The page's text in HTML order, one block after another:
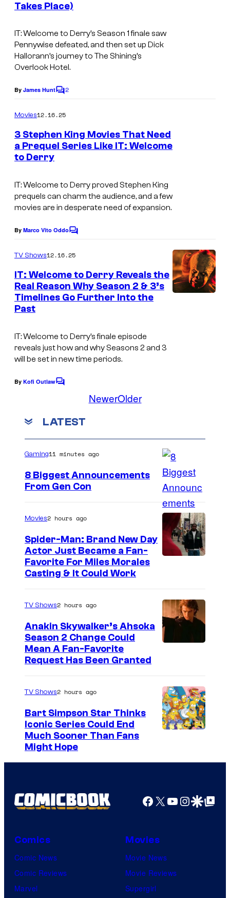
B
W
Takes Place)
IT: Welcome to Derry’s Season 1 finale saw
Pennywise defeated, and then set up Dick
Hallorann’s journey to The Shining’s
Overlook Hotel.
By James HuntC
e
n
t
2
o
u
r
Movies12.16.25
3 Stephen King Movies That Need
a Prequel Series Like IT: Welcome
to Derry
IT: Welcome to Derryproved Stephen King
prequels can charm the audience, and a few
movies are in desperate need of expansion.
By Marco Vito OddoC
m
e
n
t
s
TV Shows12.16.25
IT: Welcome to Derry Reveals the
Real Reason Why Season 2 & 3’s
Timelines Go Further Into the
Past
IT: Welcome to Derry’s finale episode
reveals just how and why Seasons 2 and 3
will be set in new time periods.
By Kofi OutlawC
e
t
NewerOlder
LATEST
Gaming11 minutes ago
8 Biggest Announcements
From Gen Con
Movies2 hours ago
Spider-Man: Brand New Day
Actor Just Became a Fan-
Favorite For Miles Morales
Casting & It Could Work
TV Shows2 hours ago
Anakin Skywalker’s Ahsoka
Season 2 Change Could
Mean A Fan-Favorite
Request Has Been Granted
TV Shows2 hours ago
Bart Simpson Star Thinks
Iconic Series Could End
Much Sooner Than Fans
Might Hope
Facebook
X YouTube
GoogleGoogle Top
Comics
Comic News
Comic Reviews
Marvel
Movies
Movie News
Movie Reviews
Supergirl